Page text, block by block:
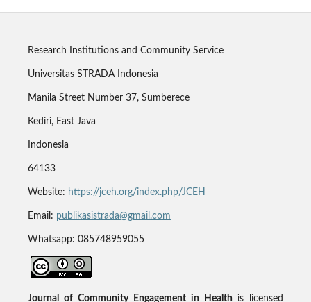
Research Institutions and Community Service
Universitas STRADA Indonesia
Manila Street Number 37, Sumberece
Kediri, East Java
Indonesia
64133
Website: https://jceh.org/index.php/JCEH
Email: publikasistrada@gmail.com
Whatsapp: 085748959055
Journal of Community Engagement in Health is licensed